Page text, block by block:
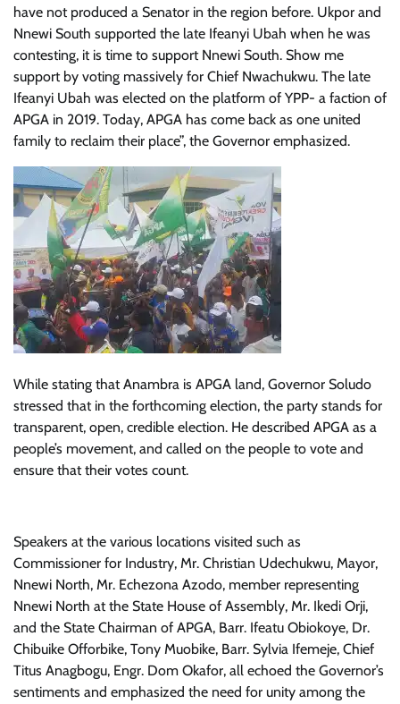
have not produced a Senator in the region before. Ukpor and
Nnewi South supported the late Ifeanyi Ubah when he was
contesting, it is time to support Nnewi South. Show me
support by voting massively for Chief Nwachukwu. The late
Ifeanyi Ubah was elected on the platform of YPP- a faction of
APGA in 2019. Today, APGA has come back as one united
family to reclaim their place”, the Governor emphasized.
While stating that Anambra is APGA land, Governor Soludo
stressed that in the forthcoming election, the party stands for
transparent, open, credible election. He described APGA as a
people’s movement, and called on the people to vote and
ensure that their votes count.
Speakers at the various locations visited such as
Commissioner for Industry, Mr. Christian Udechukwu, Mayor,
Nnewi North, Mr. Echezona Azodo, member representing
Nnewi North at the State House of Assembly, Mr. Ikedi Orji,
and the State Chairman of APGA, Barr. Ifeatu Obiokoye, Dr.
Chibuike Offorbike, Tony Muobike, Barr. Sylvia Ifemeje, Chief
Titus Anagbogu, Engr. Dom Okafor, all echoed the Governor’s
sentiments and emphasized the need for unity among the